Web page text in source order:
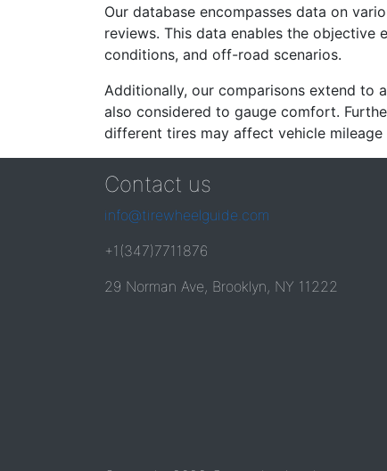
Our database encompasses data on
reviews. This data enables the objective
conditions, and off-road scenarios.
Additionally, our comparisons extend to
also considered to gauge comfort.
different tires may affect vehicle mileage
Contact us
info@tirewheelguide.com
+1(347)7711876
29 Norman Ave, Brooklyn, NY 11222